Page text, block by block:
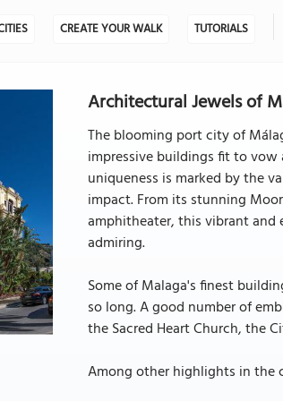
CREATE YOUR WALK TUTORIALS
Architectural Jewels of
The blooming port city of
impressive buildings fit to
uniqueness is marked by the
impact. From its stunning
amphitheater, this vibrant
admiring.
Some of Malaga's finest
so long. A good number of
the Sacred Heart Church, the
Among other highlights in the